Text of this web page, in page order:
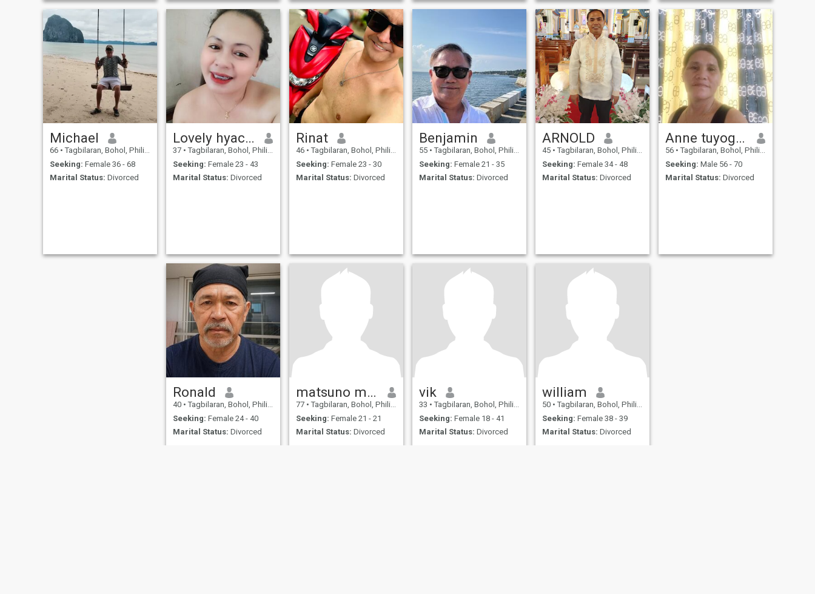
beach,playing frisbee, fun
not drama
for a nice Dinner, visiting
different Islands in the
Philippines.
Michael
66 • Tagbilaran, Bohol, Philippines
Seeking: Female 36 - 68
Marital Status: Divorced
Lovely hyacinth
37 • Tagbilaran, Bohol, Philippines
Seeking: Female 23 - 43
Marital Status: Divorced
Rinat
46 • Tagbilaran, Bohol, Philippines
Seeking: Female 23 - 30
Marital Status: Divorced
Benjamin
55 • Tagbilaran, Bohol, Philippines
Seeking: Female 21 - 35
Marital Status: Divorced
ARNOLD
45 • Tagbilaran, Bohol, Philippines
Seeking: Female 34 - 48
Marital Status: Divorced
Anne tuyogon bonaobra
56 • Tagbilaran, Bohol, Philippines
Seeking: Male 56 - 70
Marital Status: Divorced
Ronald
40 • Tagbilaran, Bohol, Philippines
Seeking: Female 24 - 40
Marital Status: Divorced
matsuno masahiro
77 • Tagbilaran, Bohol, Philippines
Seeking: Female 21 - 21
Marital Status: Divorced
vik
33 • Tagbilaran, Bohol, Philippines
Seeking: Female 18 - 41
Marital Status: Divorced
william
50 • Tagbilaran, Bohol, Philippines
Seeking: Female 38 - 39
Marital Status: Divorced